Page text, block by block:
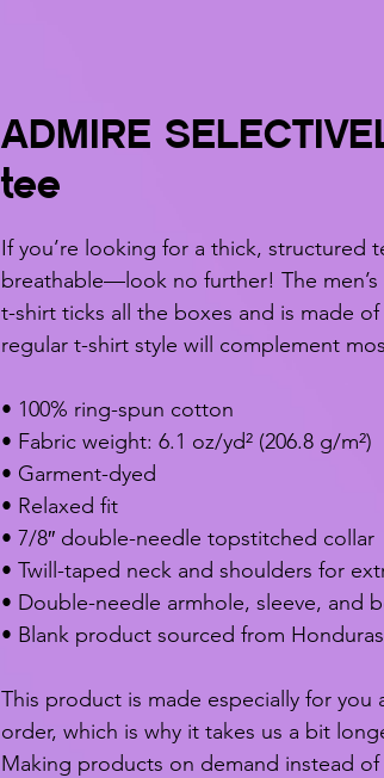
ADMIRE
tee
If you’re looking for a thick, structured
breathable—look no further! The
t-shirt ticks all the boxes and is made
regular t-shirt style will complement
• 100% ring-spun cotton
• Fabric weight: 6.1 oz/yd² (206.8 g/m²)
• Garment-dyed
• Relaxed fit
• 7/8″ double-needle topstitched collar
• Twill-taped neck and shoulders for
• Double-needle armhole, sleeve, and
• Blank product sourced from Honduras
This product is made especially for you
order, which is why it takes us a bit
Making products on demand instead